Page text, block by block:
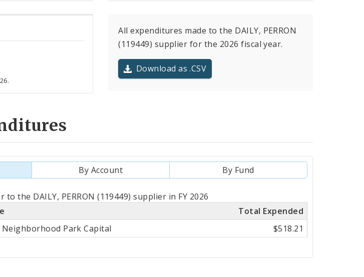
All expenditures made to the DAILY, PERRON
(119449) supplier for the 2026 fiscal year.
Download as .CSV
By Account By Fund
the DAILY, PERRON (119449) supplier in FY 2026
Total Expended
Neighborhood Park Capital $518.21